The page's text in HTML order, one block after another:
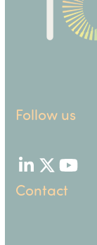
Follow us
LinkedIn
Twitter
Contact